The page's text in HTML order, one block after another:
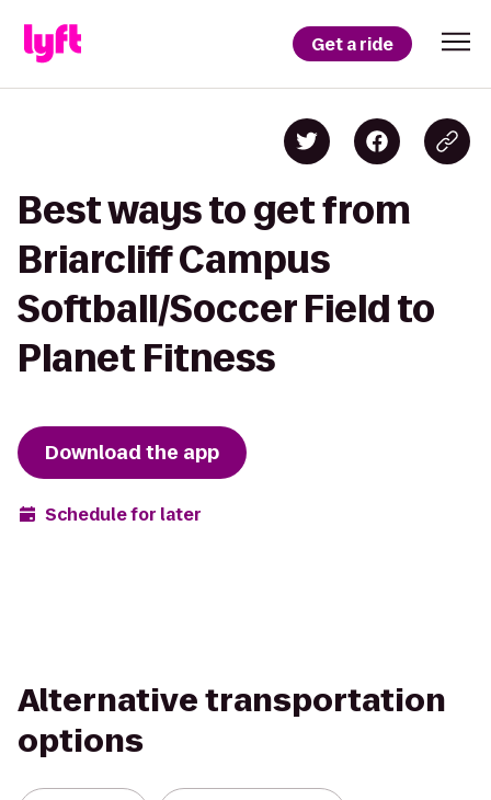
Get a ride
Best ways to get from
Briarcliff Campus
Softball/Soccer Field to
Planet Fitness
Download the app
Schedule for later
Alternative transportation
options